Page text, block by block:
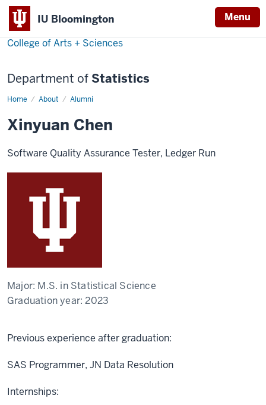
IU Bloomington Menu
College of Arts + Sciences
Department of Statistics
Home About Alumni
Xinyuan
Xinyuan Chen
Software Quality Assurance Tester, Ledger Run
Major: M.S. in Statistical Science
Graduation year:2023
Previous experience after graduation:
SAS Programmer, JN Data Resolution
Internships: